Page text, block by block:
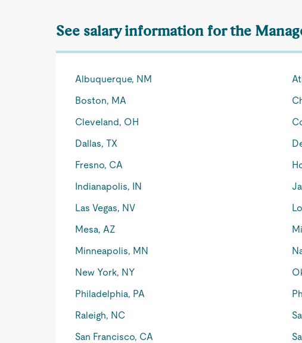
See salary information for the
Albuquerque, NM
Boston, MA
Cleveland, OH
Dallas, TX
Fresno, CA
Indianapolis, IN
Las Vegas, NV
Mesa, AZ
Minneapolis, MN
New York, NY
Philadelphia, PA
Raleigh, NC
San Francisco, CA